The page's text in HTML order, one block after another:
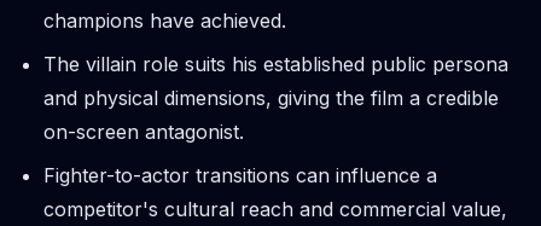
champions have achieved.
The villain role suits his established public persona
and physical dimensions, giving the film a credible
on-screen antagonist.
Fighter-to-actor transitions can influence a
competitor's cultural reach and commercial value,